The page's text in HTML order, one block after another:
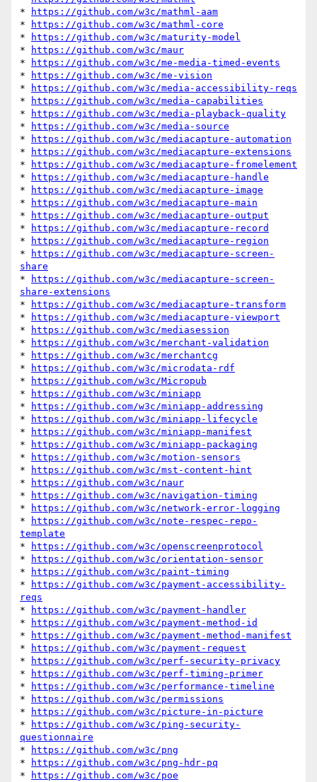
*
https://github.com/w3c/mathml-aam
*
https://github.com/w3c/mathml-core
*
https://github.com/w3c/maturity-model
*
https://github.com/w3c/maur
*
https://github.com/w3c/me-media-timed-events
*
https://github.com/w3c/me-vision
*
https://github.com/w3c/media-accessibility-reqs
*
https://github.com/w3c/media-capabilities
*
https://github.com/w3c/media-playback-quality
*
https://github.com/w3c/media-source
*
https://github.com/w3c/mediacapture-automation
*
https://github.com/w3c/mediacapture-extensions
*
https://github.com/w3c/mediacapture-fromelement
*
https://github.com/w3c/mediacapture-handle
*
https://github.com/w3c/mediacapture-image
*
https://github.com/w3c/mediacapture-main
*
https://github.com/w3c/mediacapture-output
*
https://github.com/w3c/mediacapture-record
*
https://github.com/w3c/mediacapture-region
*
https://github.com/w3c/mediacapture-screen-
share
*
https://github.com/w3c/mediacapture-screen-
share-extensions
*
https://github.com/w3c/mediacapture-transform
*
https://github.com/w3c/mediacapture-viewport
*
https://github.com/w3c/mediasession
*
https://github.com/w3c/merchant-validation
*
https://github.com/w3c/merchantcg
*
https://github.com/w3c/microdata-rdf
*
https://github.com/w3c/Micropub
*
https://github.com/w3c/miniapp
*
https://github.com/w3c/miniapp-addressing
*
https://github.com/w3c/miniapp-lifecycle
*
https://github.com/w3c/miniapp-manifest
*
https://github.com/w3c/miniapp-packaging
*
https://github.com/w3c/motion-sensors
*
https://github.com/w3c/mst-content-hint
*
https://github.com/w3c/naur
*
https://github.com/w3c/navigation-timing
*
https://github.com/w3c/network-error-logging
*
https://github.com/w3c/note-respec-repo-
template
*
https://github.com/w3c/openscreenprotocol
*
https://github.com/w3c/orientation-sensor
*
https://github.com/w3c/paint-timing
*
https://github.com/w3c/payment-accessibility-
reqs
*
https://github.com/w3c/payment-handler
*
https://github.com/w3c/payment-method-id
*
https://github.com/w3c/payment-method-manifest
*
https://github.com/w3c/payment-request
*
https://github.com/w3c/perf-security-privacy
*
https://github.com/w3c/perf-timing-primer
*
https://github.com/w3c/performance-timeline
*
https://github.com/w3c/permissions
*
https://github.com/w3c/picture-in-picture
*
https://github.com/w3c/ping-security-
questionnaire
*
https://github.com/w3c/png
*
https://github.com/w3c/png-hdr-pq
*
https://github.com/w3c/poe